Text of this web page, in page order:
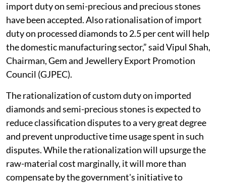
import duty on semi-precious and precious stones
have been accepted. Also rationalisation of import
duty on processed diamonds to 2.5 per cent will help
the domestic manufacturing sector,” said Vipul Shah,
Chairman, Gem and Jewellery Export Promotion
Council (GJPEC).
The rationalization of custom duty on imported
diamonds and semi-precious stones is expected to
reduce classification disputes to a very great degree
and prevent unproductive time usage spent in such
disputes. While the rationalization will upsurge the
raw-material cost marginally, it will more than
compensate by the government's initiative to